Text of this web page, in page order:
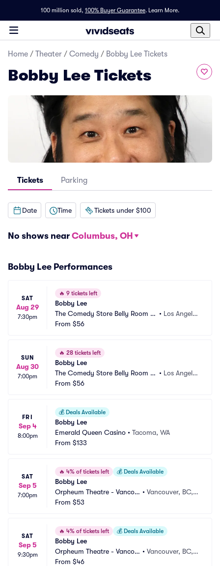
100 million sold, 100% Buyer Guarantee. Learn More.
Home / Theater / Comedy / Bobby Lee Tickets
Bobby Lee Tickets
Tickets Parking
Date Time Tickets under $100
No shows near Columbus, OH
Bobby Lee Performances
SAT
Aug 29
7:30pm
🔥 9 tickets left
Bobby Lee
The Comedy Store Belly Room -
Los Angeles
• Los Angele
From $56
SUN
Aug 30
7:00pm
🔥 28 tickets left
Bobby Lee
The Comedy Store Belly Room -
Los Angeles
• Los Angele
From $56
FRI
Sep 4
8:00pm
💰 Deals Available
Bobby Lee
Emerald Queen Casino • Tacoma, WA
From $133
SAT
Sep 5
7:00pm
🔥 4% of tickets left 💰 Deals Available
Bobby Lee
Orpheum Theatre - Vancou
ver
•Vancouver, BC,
From $53
SAT
Sep 5
9:30pm
🔥 4% of tickets left 💰 Deals Available
Bobby Lee
Orpheum Theatre - Vancou
ver
•Vancouver, BC,
From $46